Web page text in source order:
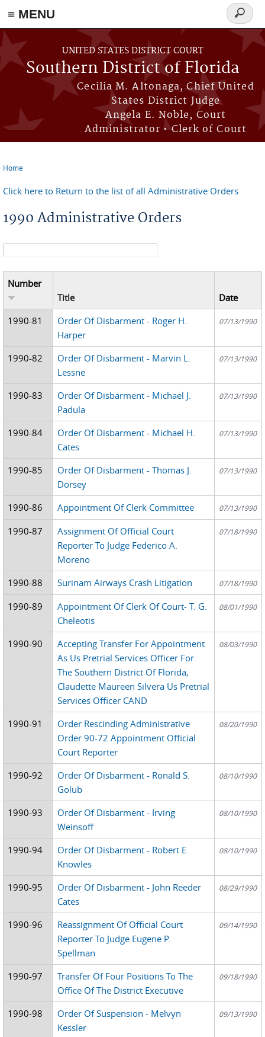
≡ MENU
Skip to main content
UNITED STATES DISTRICT COURT
Southern District of Florida
Cecilia M. Altonaga, Chief United
States District Judge
Angela E. Noble, Court
Administrator • Clerk of Court
Search
form
Home
Click here to Return to the list of all Administrative Orders
1990 Administrative Orders
Search form
Number
Title
Date
1990-81
Order Of Disbarment - Roger H.
Harper
07/13/1990
1990-82
Order Of Disbarment - Marvin L.
Lessne
07/13/1990
1990-83
Order Of Disbarment - Michael J.
Padula
07/13/1990
1990-84
Order Of Disbarment - Michael H.
Cates
07/13/1990
1990-85
Order Of Disbarment - Thomas J.
Dorsey
07/13/1990
1990-86 Appointment Of Clerk Committee 07/13/1990
1990-87
Assignment Of Official Court
Reporter To Judge Federico A.
Moreno
07/18/1990
1990-88 Surinam Airways Crash Litigation 07/18/1990
1990-89
Appointment Of Clerk Of Court- T. G.
Cheleotis
08/01/1990
1990-90
Accepting Transfer For Appointment
As Us Pretrial Services Officer For
The Southern District Of Florida,
Claudette Maureen Silvera Us Pretrial
Services Officer CAND
08/03/1990
1990-91
Order Rescinding Administrative
Order 90-72 Appointment Official
Court Reporter
08/20/1990
1990-92
Order Of Disbarment - Ronald S.
Golub
08/10/1990
1990-93
Order Of Disbarment - Irving
Weinsoff
08/10/1990
1990-94
Order Of Disbarment - Robert E.
Knowles
08/10/1990
1990-95
Order Of Disbarment - John Reeder
Cates
08/29/1990
1990-96
Reassignment Of Official Court
Reporter To Judge Eugene P.
Spellman
09/14/1990
1990-97
Transfer Of Four Positions To The
Office Of The District Executive
09/18/1990
1990-98
Order Of Suspension - Melvyn
Kessler
09/13/1990